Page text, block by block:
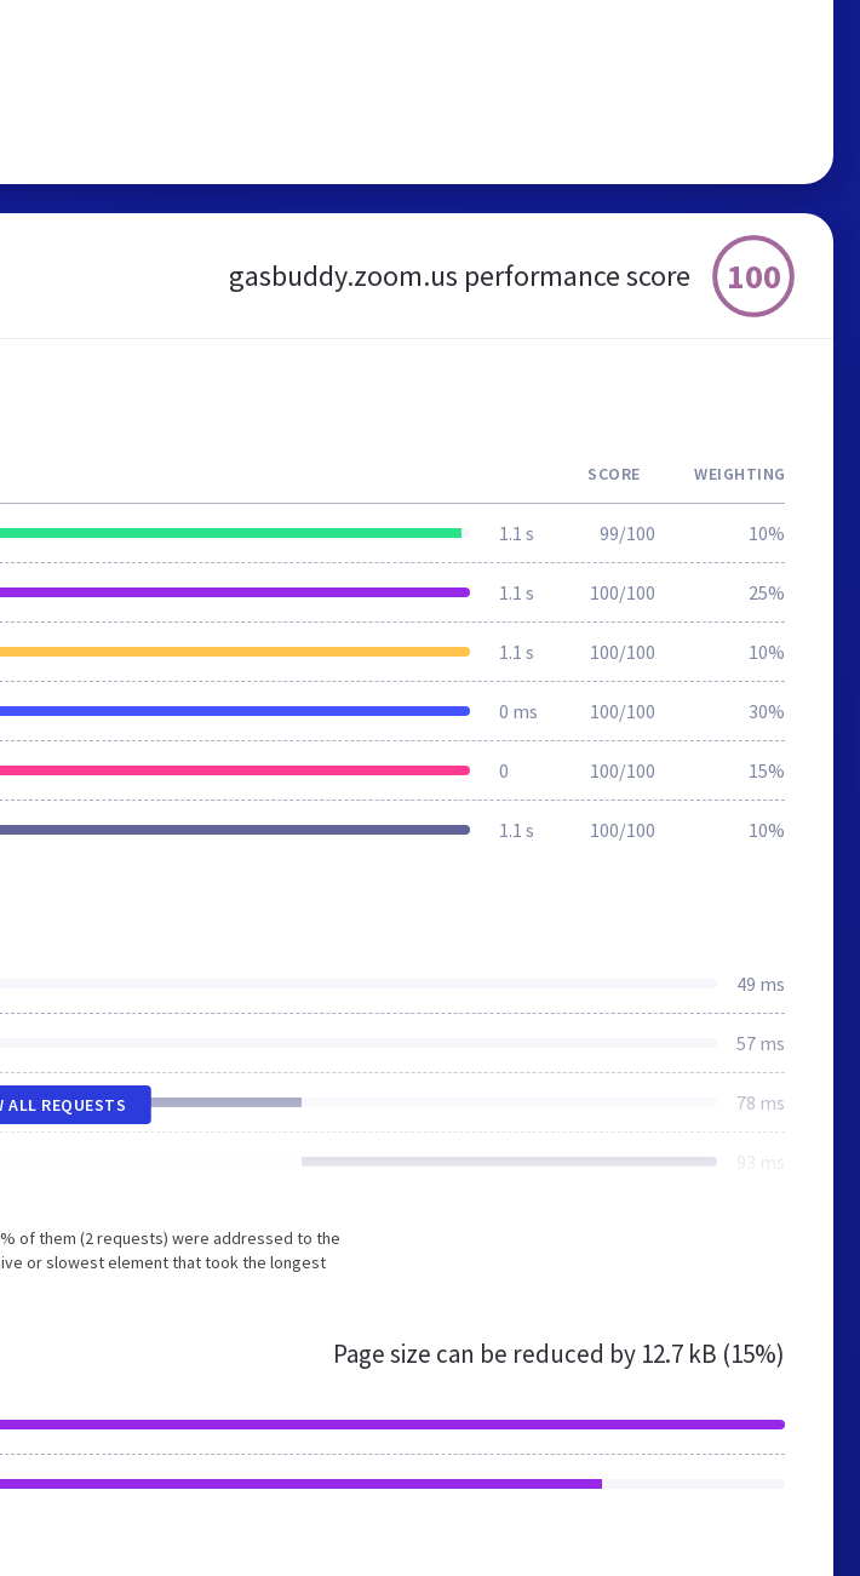
gasbuddy.zoom.us performance score 100
SCORE WEIGHTING
1.1 s 99/100 10%
1.1 s 100/100 25%
1.1 s 100/100 10%
0 ms 100/100 30%
0 100/100 15%
1.1 s 100/100 10%
49 ms
57 ms
78 ms
93 ms
ALL REQUESTS
of them (2 requests) were addressed to the
or slowest element that took the longest
Page size can be reduced by 12.7 kB (15%)